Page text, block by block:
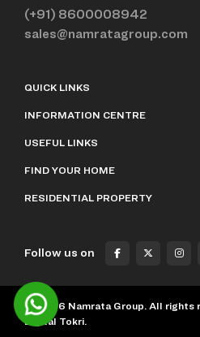
(+91) 8600008942
sales@namratagroup.com
QUICK LINKS
INFORMATION CENTRE
USEFUL LINKS
FIND YOUR HOME
RESIDENTIAL PROPERTY
Follow us on
©2026 Namrata Group. All rights
Digital Tokri.